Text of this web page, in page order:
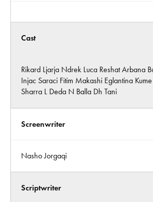
Cast
Rikard Ljarja Ndrek Luca Reshat Arbana
Injac Saraci Fitim Makashi Eglantina
Sharra L Deda N Balla Dh Tani
Screenwriter
Nasho Jorgaqi
Scriptwriter